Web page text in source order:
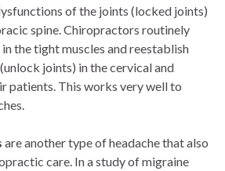
of the joints (locked joints)
spine. Chiropractors routinely
the tight muscles and reestablish
joints) in the cervical and
patients. This works very well to
are another type of headache that also
care. In a study of migraine